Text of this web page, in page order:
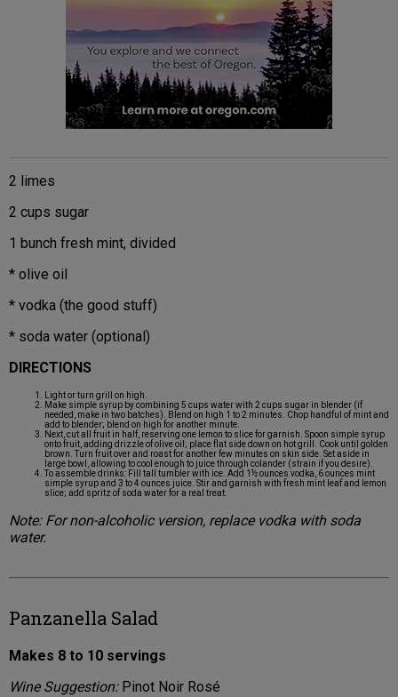
2 limes
2 cups sugar
1 bunch fresh mint, divided
* olive oil
* vodka (the good stuff)
* soda water (optional)
DIRECTIONS
Light or turn grill on high.
Make simple syrup by combining 5 cups water with 2 cups sugar in blender (if
needed, make in two batches). Blend on high 1 to 2 minutes. Chop handful of mint and
add to blender; blend on high for another minute.
Next, cut all fruit in half, reserving one lemon to slice for garnish. Spoon simple syrup
onto fruit, adding drizzle of olive oil; place flat side down on hot grill. Cook until golden
brown. Turn fruit over and roast for another few minutes on skin side. Set aside in
large bowl, allowing to cool enough to juice through colander (strain if you desire).
To assemble drinks: Fill tall tumbler with ice. Add 1½ ounces vodka, 6 ounces mint
simple syrup and 3 to 4 ounces juice. Stir and garnish with fresh mint leaf and lemon
slice; add spritz of soda water for a real treat.
Note: For non-alcoholic version, replace vodka with soda
water.
Panzanella Salad
Makes 8 to 10 servings
Wine Suggestion:Pinot Noir Rosé